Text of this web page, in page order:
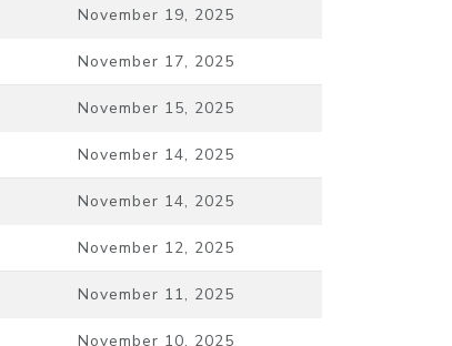
November 19, 2025
November 17, 2025
November 15, 2025
November 14, 2025
November 14, 2025
November 12, 2025
November 11, 2025
November 10, 2025